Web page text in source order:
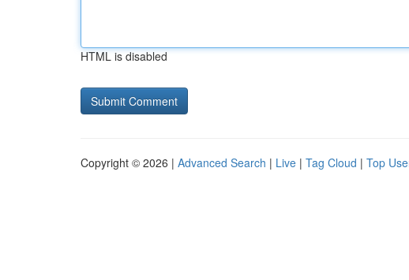
HTML is disabled
Copyright © 2026 | Advanced Search | Live | Tag Cloud | Top